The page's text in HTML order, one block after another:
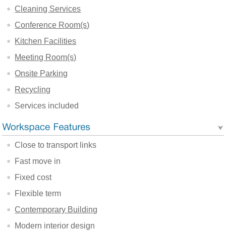
Cleaning Services
Conference Room(s)
Kitchen Facilities
Meeting Room(s)
Onsite Parking
Recycling
Services included
Close to transport links
Fast move in
Fixed cost
Flexible term
Contemporary Building
Modern interior design